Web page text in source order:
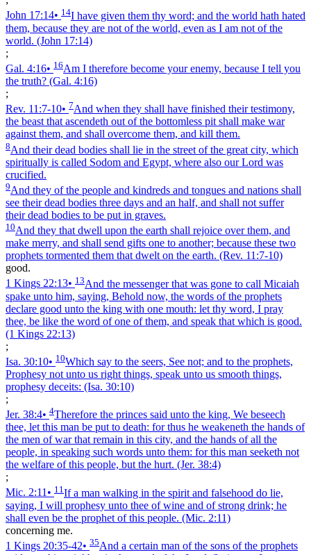
John 17:14• 14I have given them thy word; and the world hath hated
them, because they are not of the world, even as I am not of the
world. (John 17:14)
;
Gal. 4:16• 16Am I therefore become your enemy, because I tell you
the truth? (Gal. 4:16)
;
Rev. 11:7‑10• 7And when they shall have finished their testimony,
the beast that ascendeth out of the bottomless pit shall make war
against them, and shall overcome them, and kill them.
8And their dead bodies shall lie in the street of the great city, which
spiritually is called Sodom and Egypt, where also our Lord was
crucified.
9And they of the people and kindreds and tongues and nations shall
see their dead bodies three days and an half, and shall not suffer
their dead bodies to be put in graves.
10And they that dwell upon the earth shall rejoice over them, and
make merry, and shall send gifts one to another; because these two
prophets tormented them that dwelt on the earth. (Rev. 11:7‑10)
good.
1 Kings 22:13• 13And the messenger that was gone to call Micaiah
spake unto him, saying, Behold now, the words of the prophets
declare good unto the king with one mouth: let thy word, I pray
thee, be like the word of one of them, and speak that which is good.
(1 Kings 22:13)
;
Isa. 30:10• 10Which say to the seers, See not; and to the prophets,
Prophesy not unto us right things, speak unto us smooth things,
prophesy deceits: (Isa. 30:10)
;
Jer. 38:4• 4Therefore the princes said unto the king, We beseech
thee, let this man be put to death: for thus he weakeneth the hands of
the men of war that remain in this city, and the hands of all the
people, in speaking such words unto them: for this man seeketh not
the welfare of this people, but the hurt. (Jer. 38:4)
;
Mic. 2:11• 11 If a man walking in the spirit and falsehood do lie,
saying, I will prophesy unto thee of wine and of strong drink; he
shall even be the prophet of this people. (Mic. 2:11)
concerning me.
1 Kings 20:35‑42• 35And a certain man of the sons of the prophets